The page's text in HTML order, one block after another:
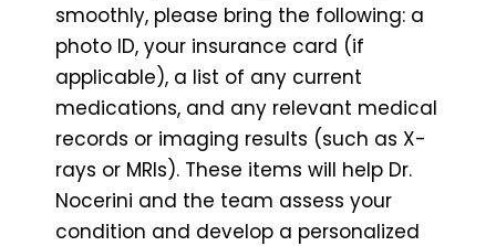
smoothly, please bring the following: a
photo ID, your insurance card (if
applicable), a list of any current
medications, and any relevant medical
records or imaging results (such as X-
rays or MRIs). These items will help Dr.
Nocerini and the team assess your
condition and develop a personalized